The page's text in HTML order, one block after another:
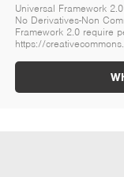
Universal Framework
No Derivatives-Non
Framework 2.0 require
https://